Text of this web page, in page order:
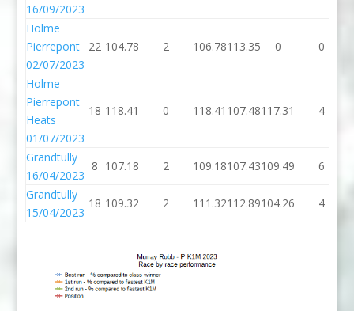
16/09/2023
Holme
Pierrepont
02/07/2023
22 104.78 2 106.78113.35 0 0
Holme
Pierrepont
Heats
01/07/2023
18 118.41 0 118.41 107.48117.31 4
Grandtully
16/04/2023
8 107.18 2 109.18107.43109.49 6
Grandtully
15/04/2023
18 109.32 2 111.32112.89104.26 4